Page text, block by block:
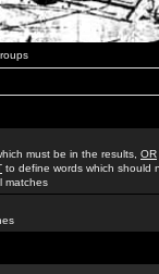
must be in the results, OR
to define words which should
matches